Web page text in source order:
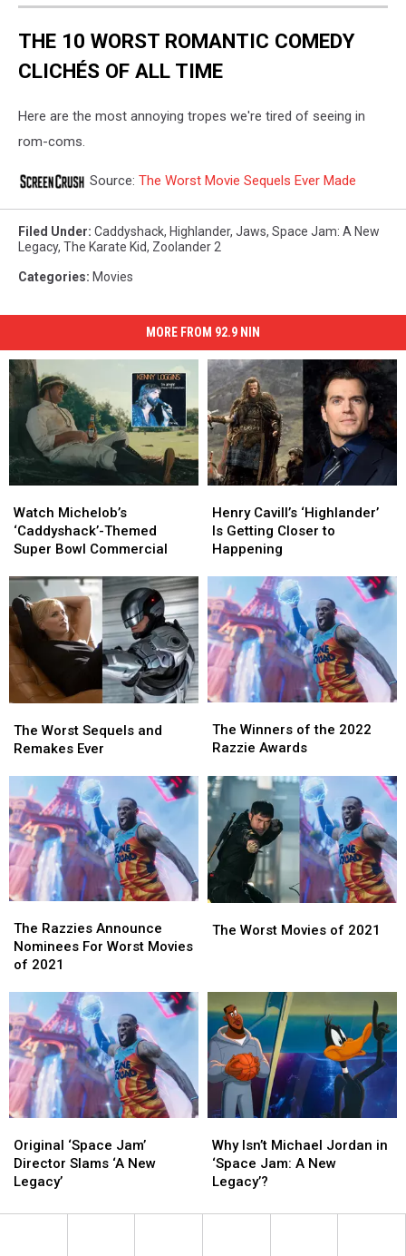
THE 10 WORST ROMANTIC COMEDY
CLICHÉS OF ALL TIME
Here are the most annoying tropes we're tired of seeing in
rom-coms.
Source: The Worst Movie Sequels Ever Made
Filed Under: Caddyshack, Highlander, Jaws, Space Jam: A New
Legacy, The Karate Kid, Zoolander 2
Categories: Movies
MORE FROM 92.9 NIN
Michelob’s
‘Caddyshack’-
Themed
Bowl
Commercial
Watch Michelob’s
‘Caddyshack’-Themed
Super Bowl Commercial
Michelob’s
‘Caddyshack’-
Themed
Bowl
Commercial
Cavill’s
‘Highlander’
Is
Closer
to
Happening
Henry Cavill’s ‘Highlander’
Is Getting Closer to
Happening
Cavill’s
‘Highlander’
Is
Closer
to
Happening
Worst
Sequels
Remakes
Ever
The Worst Sequels and
Remakes Ever
Worst
Sequels
Remakes
Ever
Winners
of
2022
Razzie
Awards
The Winners of the 2022
Razzie Awards
Winners
of
2022
Razzie
Awards
Razzies
Announce
Nominees
Worst
Movies
of
2021
The Razzies Announce
Nominees For Worst Movies
of 2021
Razzies
Announce
Nominees
Worst
Movies
of
2021
Worst
The Worst Movies of 2021
Worst
‘Space
Jam’
Director
‘A
Original ‘Space Jam’
Director Slams ‘A New
Legacy’
‘Space
Jam’
Director
‘A
Isn’t
Michael
Jordan
‘Space
Why Isn’t Michael Jordan in
‘Space Jam: A New
Legacy’?
Isn’t
Michael
Jordan
‘Space